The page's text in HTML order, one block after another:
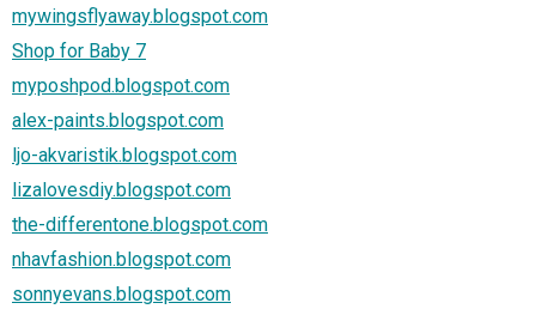
mywingsflyaway.blogspot.com
Shop for Baby 7
myposhpod.blogspot.com
alex-paints.blogspot.com
ljo-akvaristik.blogspot.com
lizalovesdiy.blogspot.com
the-differentone.blogspot.com
nhavfashion.blogspot.com
sonnyevans.blogspot.com